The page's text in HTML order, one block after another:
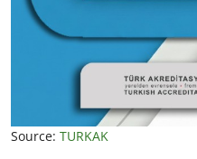
Source: TURKAK